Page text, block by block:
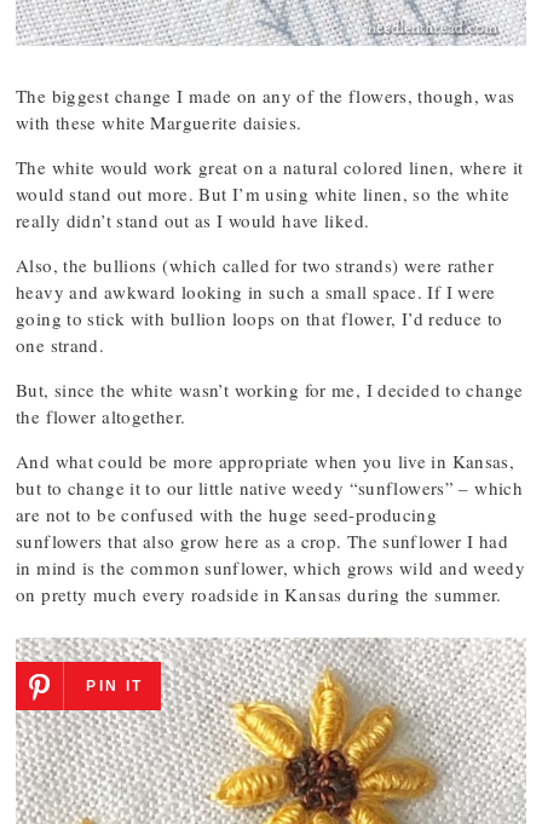
The biggest change I made on any of the flowers, though, was
with these white Marguerite daisies.
The white would work great on a natural colored linen, where it
would stand out more. But I’m using white linen, so the white
really didn’t stand out as I would have liked.
Also, the bullions (which called for two strands) were rather
heavy and awkward looking in such a small space. If I were
going to stick with bullion loops on that flower, I’d reduce to
one strand.
But, since the white wasn’t working for me, I decided to change
the flower altogether.
And what could be more appropriate when you live in Kansas,
but to change it to our little native weedy “sunflowers” – which
are not to be confused with the huge seed-producing
sunflowers that also grow here as a crop. The sunflower I had
in mind is the common sunflower, which grows wild and weedy
on pretty much every roadside in Kansas during the summer.
PIN IT